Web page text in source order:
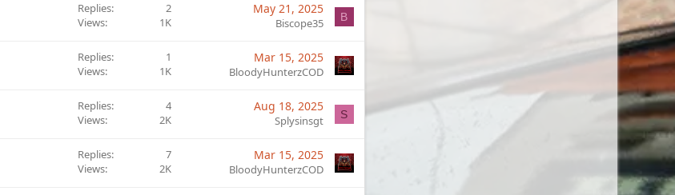
Replies
2
Views
1K
May 21, 2025
Biscope35 B
Replies
1
Views
1K
Mar 15, 2025
BloodyHunterzCOD
Replies
4
Views
2K
Aug 18, 2025
Splysinsgt S
Replies
7
Views
2K
Mar 15, 2025
BloodyHunterzCOD